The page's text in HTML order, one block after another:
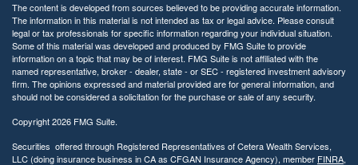
The content is developed from sources believed to be providing accurate information.
The information in this material is not intended as tax or legal advice. Please consult
legal or tax professionals for specific information regarding your individual situation.
Some of this material was developed and produced by FMG Suite to provide
information on a topic that may be of interest. FMG Suite is not affiliated with the
named representative, broker - dealer, state - or SEC - registered investment advisory
firm. The opinions expressed and material provided are for general information, and
should not be considered a solicitation for the purchase or sale of any security.
Copyright 2026 FMG Suite.
Securities offered through Registered Representatives of Cetera Wealth Services,
LLC (doing insurance business in CA as CFGAN Insurance Agency), member FINRA,